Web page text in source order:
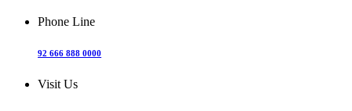
Phone Line
92 666 888 0000
Visit Us